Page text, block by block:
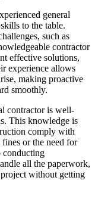
general
to the table.
such as
contractor
effective solutions,
experience allows
making proactive
smoothly.
contractor is well-
This knowledge is
comply with
or the need for
conducting
all the paperwork,
without getting